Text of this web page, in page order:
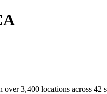
3,400 locations across